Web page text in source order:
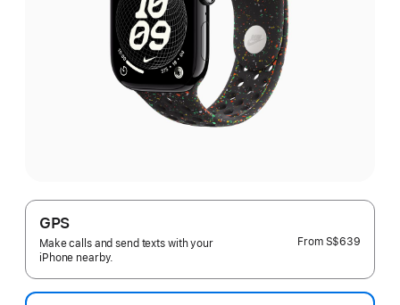
GPS
Make calls and send texts with your
iPhone nearby.
From S$639